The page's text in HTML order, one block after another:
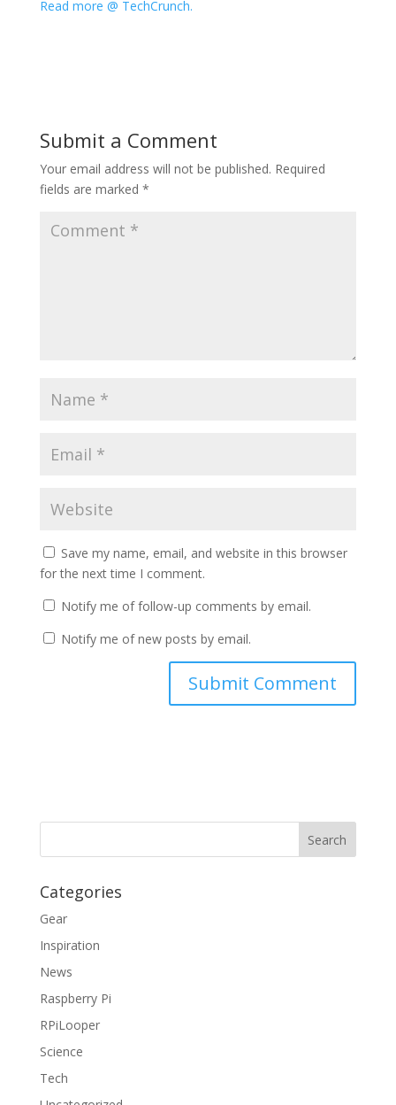
Read more @ TechCrunch.
Submit a Comment
Your email address will not be published. Required
fields are marked *
Save my name, email, and website in this browser
for the next time I comment.
Notify me of follow-up comments by email.
Notify me of new posts by email.
Categories
Gear
Inspiration
News
Raspberry Pi
RPiLooper
Science
Tech